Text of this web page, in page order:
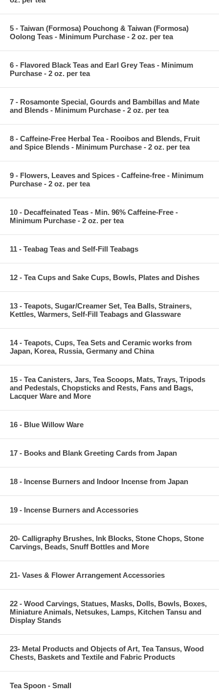
5 - Taiwan (Formosa) Pouchong & Taiwan (Formosa)
Oolong Teas - Minimum Purchase - 2 oz. per tea
6 - Flavored Black Teas and Earl Grey Teas - Minimum
Purchase - 2 oz. per tea
7 - Rosamonte Special, Gourds and Bambillas and Mate
and Blends - Minimum Purchase - 2 oz. per tea
8 - Caffeine-Free Herbal Tea - Rooibos and Blends, Fruit
and Spice Blends - Minimum Purchase - 2 oz. per tea
9 - Flowers, Leaves and Spices - Caffeine-free - Minimum
Purchase - 2 oz. per tea
10 - Decaffeinated Teas - Min. 96% Caffeine-Free -
Minimum Purchase - 2 oz. per tea
11 - Teabag Teas and Self-Fill Teabags
12 - Tea Cups and Sake Cups, Bowls, Plates and Dishes
13 - Teapots, Sugar/Creamer Set, Tea Balls, Strainers,
Kettles, Warmers, Self-Fill Teabags and Glassware
14 - Teapots, Cups, Tea Sets and Ceramic works from
Japan, Korea, Russia, Germany and China
15 - Tea Canisters, Jars, Tea Scoops, Mats, Trays, Tripods
and Pedestals, Chopsticks and Rests, Fans and Bags,
Lacquer Ware and More
16 - Blue Willow Ware
17 - Books and Blank Greeting Cards from Japan
18 - Incense Burners and Indoor Incense from Japan
19 - Incense Burners and Accessories
20- Calligraphy Brushes, Ink Blocks, Stone Chops, Stone
Carvings, Beads, Snuff Bottles and More
21- Vases & Flower Arrangement Accessories
22 - Wood Carvings, Statues, Masks, Dolls, Bowls, Boxes,
Miniature Animals, Netsukes, Lamps, Kitchen Tansu and
Display Stands
23- Metal Products and Objects of Art, Tea Tansus, Wood
Chests, Baskets and Textile and Fabric Products
Tea Spoon - Small